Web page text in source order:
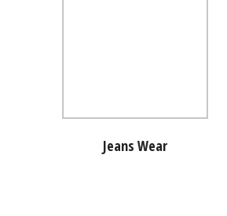
Jeans Wear